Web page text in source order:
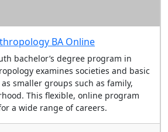
BA Online
bachelor’s degree program in
examines societies and basic
smaller groups such as family,
This flexible, online program
a wide range of careers.